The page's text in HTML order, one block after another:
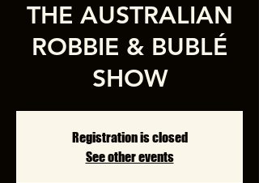
THE AUSTRALIAN
ROBBIE & BUBLÉ
SHOW
Registration is closed
See other events